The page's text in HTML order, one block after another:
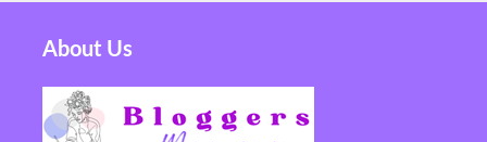
About Us